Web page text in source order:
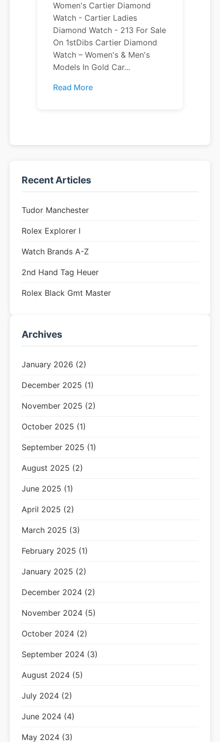
Women's Cartier Diamond
Watch - Cartier Ladies
Diamond Watch - 213 For Sale
On 1stDibs Cartier Diamond
Watch – Women's & Men's
Models In Gold Car...
Read More
Recent Articles
Tudor Manchester
Rolex Explorer I
Watch Brands A-Z
2nd Hand Tag Heuer
Rolex Black Gmt Master
Archives
January 2026 (2)
December 2025 (1)
November 2025 (2)
October 2025 (1)
September 2025 (1)
August 2025 (2)
June 2025 (1)
April 2025 (2)
March 2025 (3)
February 2025 (1)
January 2025 (2)
December 2024 (2)
November 2024 (5)
October 2024 (2)
September 2024 (3)
August 2024 (5)
July 2024 (2)
June 2024 (4)
May 2024 (3)